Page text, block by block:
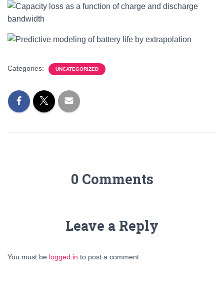
Categories: UNCATEGORIZED
0 Comments
Leave a Reply
You must be logged in to post a comment.